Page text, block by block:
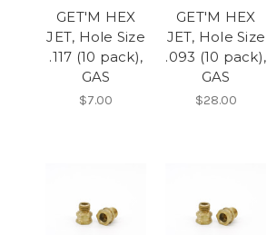
GET'M HEX
JET, Hole Size
.117 (10 pack),
GAS
$7.00
GET'M HEX
JET, Hole Size
.093 (10 pack),
GAS
$28.00